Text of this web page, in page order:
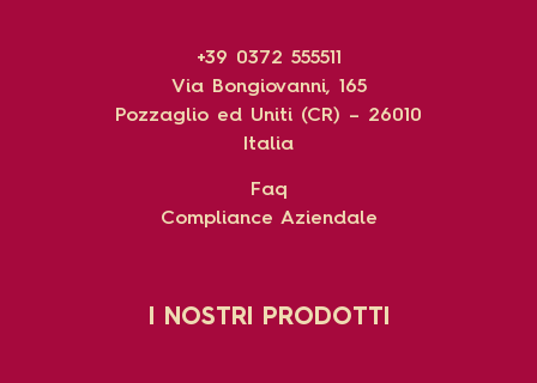
+39 0372 555511
Via Bongiovanni, 165
Pozzaglio ed Uniti (CR) – 26010
Italia
Faq
Compliance Aziendale
I NOSTRI PRODOTTI